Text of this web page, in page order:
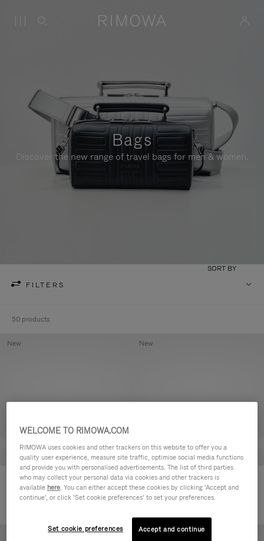
Bags
Discover the new range of travel bags for men & women.
FILTERS
SORT BY
50 products
Groove - Leather Zipped Pouch
฿18,700.00
New
Groove - Leather Zipped Pouch
฿18,700.00
New
WELCOME TO RIMOWA.COM
RIMOWA uses cookies and other trackers on this website to offer you a
quality user experience, measure site traffic, optimise social media functions
and provide you with personalised advertisements. The list of third parties
who may collect your personal data via cookies and other trackers is
available here. You can either accept these cookies by clicking ‘Accept and
continue’, or click ‘Set cookie preferences’ to set your preferences.
Set cookie preferences Accept and continue